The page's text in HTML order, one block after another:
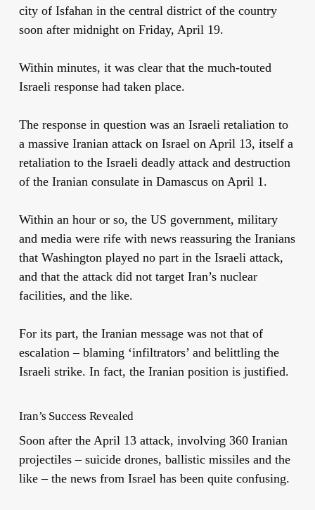
city of Isfahan in the central district of the country
soon after midnight on Friday, April 19.
Within minutes, it was clear that the much-touted
Israeli response had taken place.
The response in question was an Israeli retaliation to
a massive Iranian attack on Israel on April 13, itself a
retaliation to the Israeli deadly attack and destruction
of the Iranian consulate in Damascus on April 1.
Within an hour or so, the US government, military
and media were rife with news reassuring the Iranians
that Washington played no part in the Israeli attack,
and that the attack did not target Iran’s nuclear
facilities, and the like.
For its part, the Iranian message was not that of
escalation – blaming ‘infiltrators’ and belittling the
Israeli strike. In fact, the Iranian position is justified.
Iran’s Success Revealed
Soon after the April 13 attack, involving 360 Iranian
projectiles – suicide drones, ballistic missiles and the
like – the news from Israel has been quite confusing.